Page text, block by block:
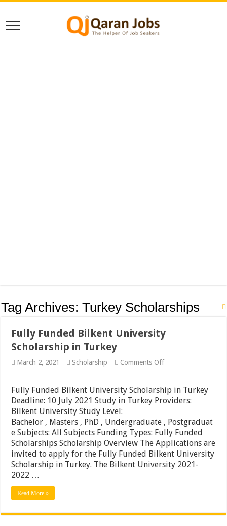
Tag Archives:Turkey Scholarships
Fully Funded Bilkent University
Scholarship in Turkey
March 2, 2021 Scholarship Comments Offon
Bilkent
University
Scholarship
Turkey
Fully Funded Bilkent University Scholarship in Turkey
Deadline: 10 July 2021 Study in Turkey Providers:
Bilkent University Study Level:
Bachelor , Masters , PhD , Undergraduate , Postgraduat
e Subjects: All Subjects Funding Types: Fully Funded
Scholarships Scholarship Overview The Applications are
invited to apply for the Fully Funded Bilkent University
Scholarship in Turkey. The Bilkent University 2021-
2022 …
Read More »